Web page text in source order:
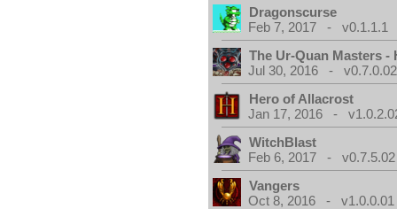
Dragonscurse
Feb 7, 2017 - v0.1.1.1
The Ur-Quan Masters -
Jul 30, 2016 - v0.7.0.02
Hero of Allacrost
Jan 17, 2016 -
WitchBlast
Feb 6, 2017 - v0.7.5.02
Vangers
Oct 8, 2016 - v1.0.0.01